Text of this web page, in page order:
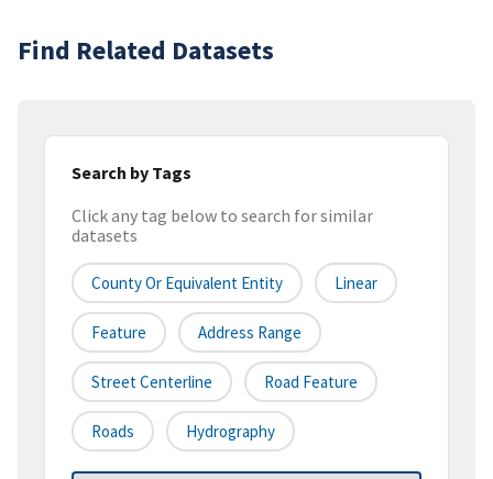
Find Related Datasets
Search by Tags
Click any tag below to search for similar
datasets
County Or Equivalent Entity Linear
Feature Address Range
Street Centerline Road Feature
Roads Hydrography